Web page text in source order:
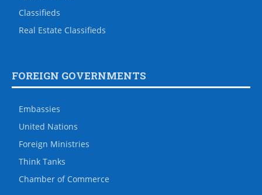
Classifieds
Real Estate Classifieds
FOREIGN GOVERNMENTS
Embassies
United Nations
Foreign Ministries
Think Tanks
Chamber of Commerce